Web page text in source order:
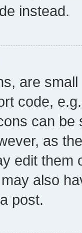
instead.
are
code,
can
as
edit them
also
post.